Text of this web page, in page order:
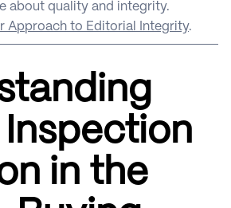
about quality and integrity.
Approach to Editorial Integrity.
Inspection
in the